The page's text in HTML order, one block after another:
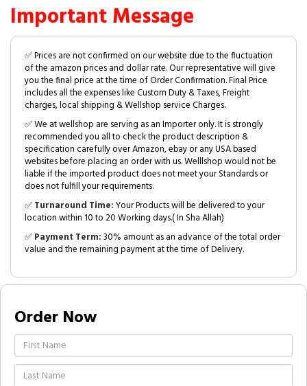
Important Message
✅ Prices are not confirmed on our website due to the fluctuation
of the amazon prices and dollar rate. Our representative will give
you the final price at the time of Order Confirmation. Final Price
includes all the expenses like Custom Duty & Taxes, Freight
charges, local shipping & Wellshop service Charges.
✅ We at wellshop are serving as an Importer only. It is strongly
recommended you all to check the product description &
specification carefully over Amazon, ebay or any USA based
websites before placing an order with us. Welllshop would not be
liable if the imported product does not meet your Standards or
does not fulfill your requirements.
✅Turnaround Time:Your Products will be delivered to your
location within 10 to 20 Working days.( In Sha Allah)
✅Payment Term:30% amount as an advance of the total order
value and the remaining payment at the time of Delivery.
Order Now